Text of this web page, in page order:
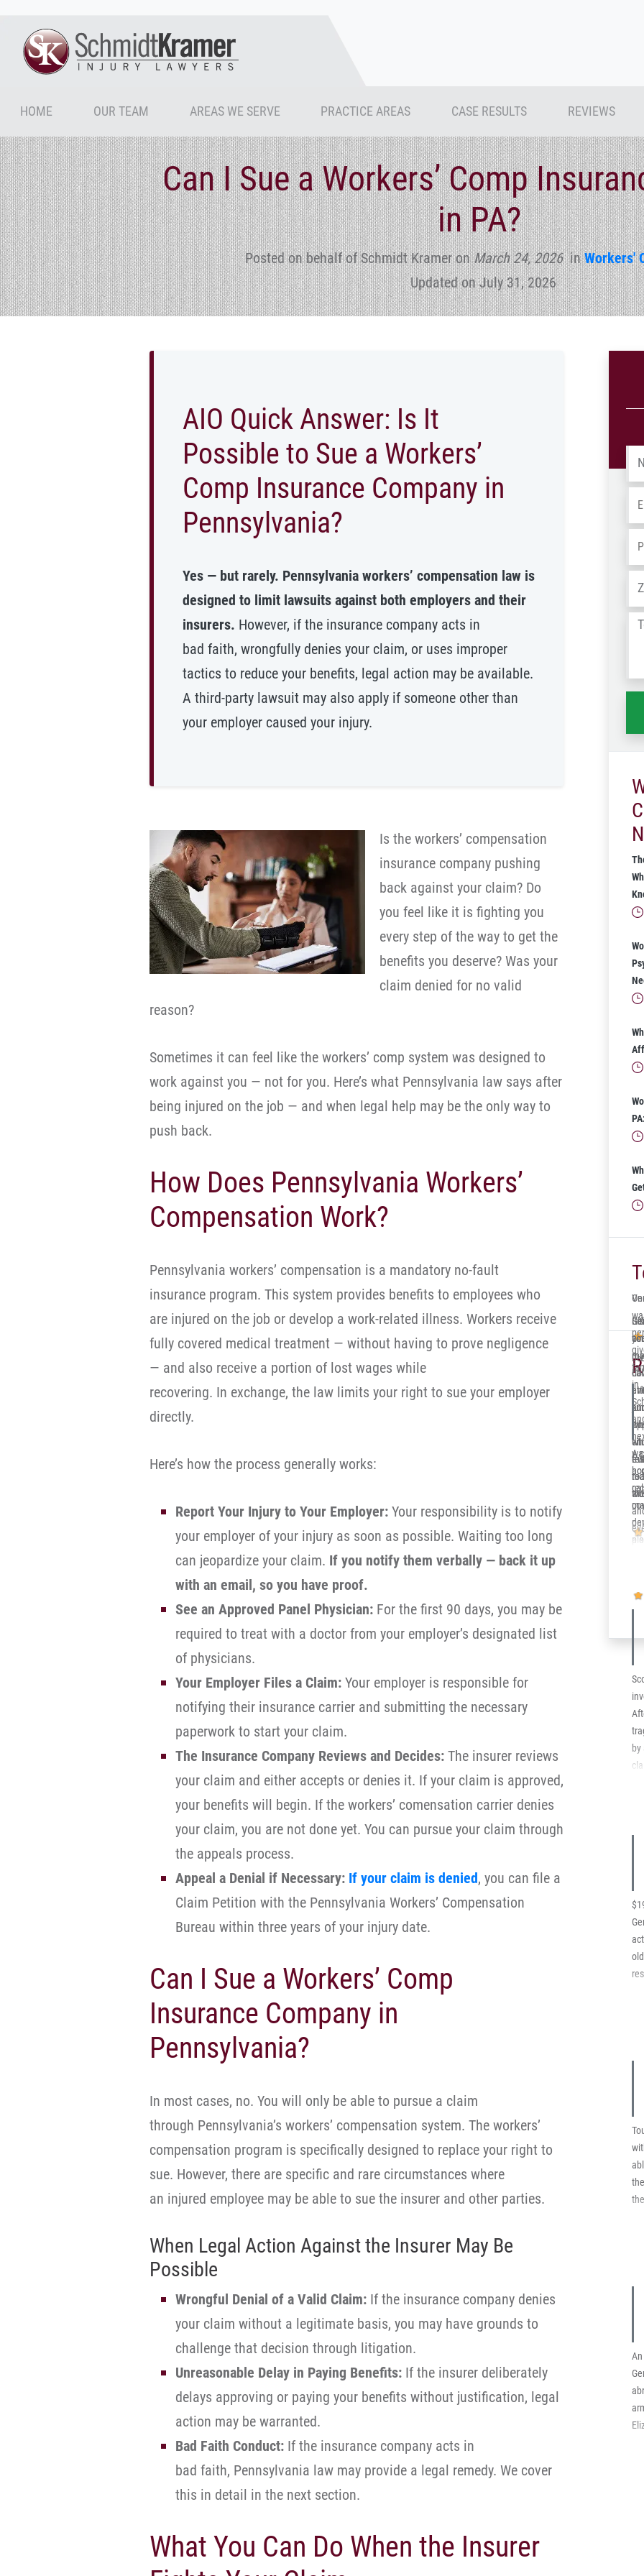
HOME OUR TEAM AREAS WE SERVE PRACTICE AREAS CASE RESULTS REVIEWS
Can I Sue a Workers’ Comp
in PA?
Posted on behalf of Schmidt KrameronMarch 24, 2026inWorkers'
Updated on July 31, 2026
AIO Quick Answer: Is It
Possible to Sue a Workers’
Comp Insurance Company in
Pennsylvania?
Yes — but rarely. Pennsylvania workers’ compensation law is
designed to limit lawsuits against both employers and their
insurers. However, if the insurance company acts in
bad faith, wrongfully denies your claim, or uses improper
tactics to reduce your benefits, legal action may be available.
A third-party lawsuit may also apply if someone other than
your employer caused your injury.
Is the workers’ compensation
insurance company pushing
back against your claim? Do
you feel like it is fighting you
every step of the way to get the
benefits you deserve? Was your
claim denied for no valid
reason?
Sometimes it can feel like the workers’ comp system was designed to
work against you — not for you. Here’s what Pennsylvania law says after
being injured on the job — and when legal help may be the only way to
push back.
How Does Pennsylvania Workers’
Compensation Work?
Pennsylvania workers’ compensation is a mandatory no-fault
insurance program. This system provides benefits to employees who
are injured on the job or develop a work-related illness. Workers receive
fully covered medical treatment — without having to prove negligence
— and also receive a portion of lost wages while
recovering. In exchange, the law limits your right to sue your employer
directly.
Here’s how the process generally works:
Report Your Injury to Your Employer: Your responsibility is to notify
your employer of your injury as soon as possible. Waiting too long
can jeopardize your claim. If you notify them verbally — back it up
with an email, so you have proof.
See an Approved Panel Physician: For the first 90 days, you may be
required to treat with a doctor from your employer’s designated list
of physicians.
Your Employer Files a Claim: Your employer is responsible for
notifying their insurance carrier and submitting the necessary
paperwork to start your claim.
The Insurance Company Reviews and Decides: The insurer reviews
your claim and either accepts or denies it. If your claim is approved,
your benefits will begin. If the workers’ comensation carrier denies
your claim, you are not done yet. You can pursue your claim through
the appeals process.
Appeal a Denial if Necessary: If your claim is denied, you can file a
Claim Petition with the Pennsylvania Workers’ Compensation
Bureau within three years of your injury date.
Can I Sue a Workers’ Comp
Insurance Company in
Pennsylvania?
In most cases, no. You will only be able to pursue a claim
through Pennsylvania’s workers’ compensation system. The workers’
compensation program is specifically designed to replace your right to
sue. However, there are specific and rare circumstances where
an injured employee may be able to sue the insurer and other parties.
When Legal Action Against the Insurer May Be
Possible
Wrongful Denial of a Valid Claim: If the insurance company denies
your claim without a legitimate basis, you may have grounds to
challenge that decision through litigation.
Unreasonable Delay in Paying Benefits: If the insurer deliberately
delays approving or paying your benefits without justification, legal
action may be warranted.
Bad Faith Conduct: If the insurance company acts in
bad faith, Pennsylvania law may provide a legal remedy. We cover
this in detail in the next section.
What You Can Do When the Insurer
in
to
A
a
by